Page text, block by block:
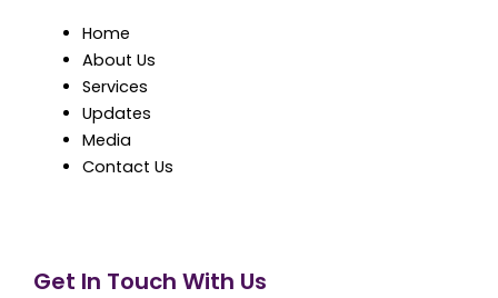
Home
About Us
Services
Updates
Media
Contact Us
Get In Touch With Us